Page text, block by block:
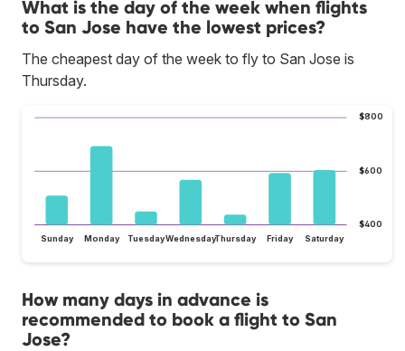
What is the day of the week when flights
to San Jose have the lowest prices?
The cheapest day of the week to fly to San Jose is
Thursday.
$400
$600
$800
Sunday Monday TuesdayWednesdayThursday Friday Saturday
How many days in advance is
recommended to book a flight to San
Jose?